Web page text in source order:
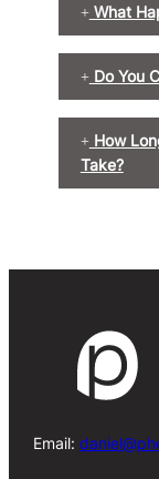
What
Do You
How
Take?
Email: